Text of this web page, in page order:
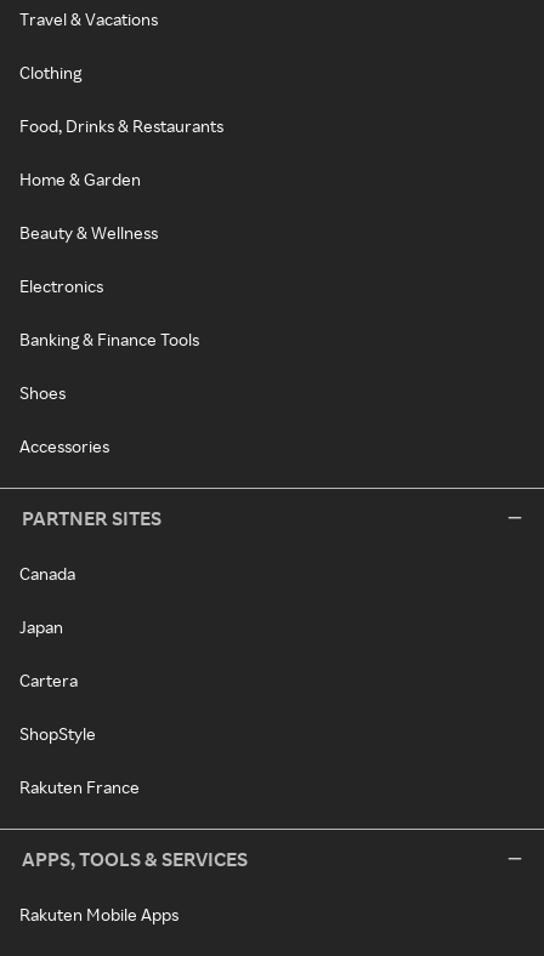
Travel & Vacations
Clothing
Food, Drinks & Restaurants
Home & Garden
Beauty & Wellness
Electronics
Banking & Finance Tools
Shoes
Accessories
PARTNER SITES
Canada
Japan
Cartera
ShopStyle
Rakuten France
APPS, TOOLS & SERVICES
Rakuten Mobile Apps